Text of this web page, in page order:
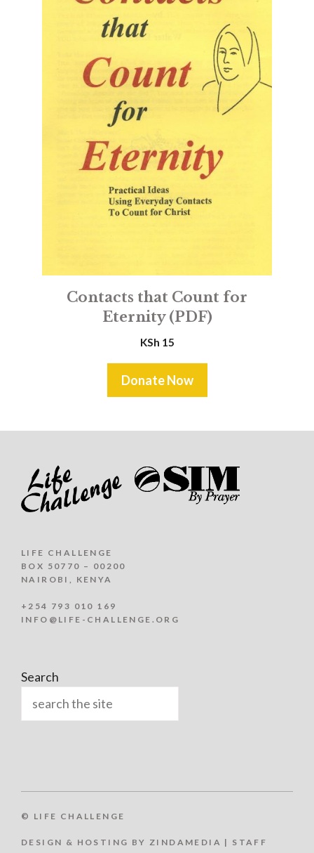
Contacts that Count for
Eternity (PDF)
KSh 15
Donate Now
LIFE CHALLENGE
BOX 50770 – 00200
NAIROBI, KENYA
+254 793 010 169
INFO@LIFE-CHALLENGE.ORG
Search
© LIFE CHALLENGE
DESIGN & HOSTING BY ZINDAMEDIA | STAFF